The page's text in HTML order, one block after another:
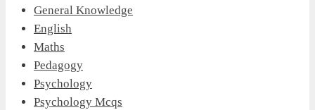
General Knowledge
English
Maths
Pedagogy
Psychology
Psychology Mcqs